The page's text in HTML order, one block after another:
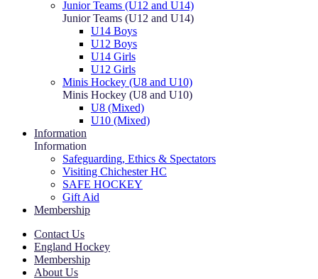
Junior Teams (U12 and U14)
Junior Teams (U12 and U14)
U14 Boys
U12 Boys
U14 Girls
U12 Girls
Minis Hockey (U8 and U10)
Minis Hockey (U8 and U10)
U8 (Mixed)
U10 (Mixed)
Information
Information
Safeguarding, Ethics & Spectators
Visiting Chichester HC
SAFE HOCKEY
Gift Aid
Membership
Contact Us
England Hockey
Membership
About Us